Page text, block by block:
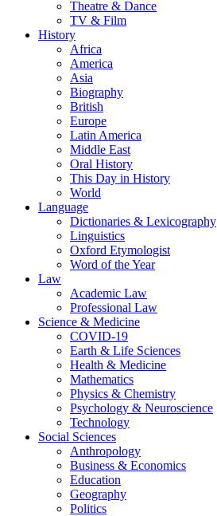
Theatre & Dance
TV & Film
History
Africa
America
Asia
Biography
British
Europe
Latin America
Middle East
Oral History
This Day in History
World
Language
Dictionaries & Lexicography
Linguistics
Oxford Etymologist
Word of the Year
Law
Academic Law
Professional Law
Science & Medicine
COVID-19
Earth & Life Sciences
Health & Medicine
Mathematics
Physics & Chemistry
Psychology & Neuroscience
Technology
Social Sciences
Anthropology
Business & Economics
Education
Geography
Politics